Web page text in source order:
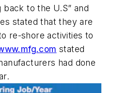
to the U.S” and
stated that they are
re-shore activities to
stated
had done